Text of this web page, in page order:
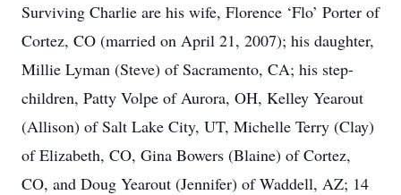
Surviving Charlie are his wife, Florence ‘Flo’ Porter of
Cortez, CO (married on April 21, 2007); his daughter,
Millie Lyman (Steve) of Sacramento, CA; his step-
children, Patty Volpe of Aurora, OH, Kelley Yearout
(Allison) of Salt Lake City, UT, Michelle Terry (Clay)
of Elizabeth, CO, Gina Bowers (Blaine) of Cortez,
CO, and Doug Yearout (Jennifer) of Waddell, AZ; 14